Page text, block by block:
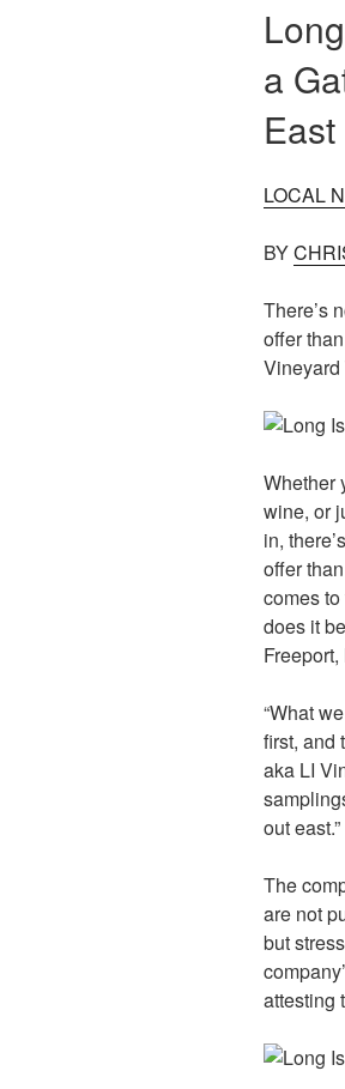
a
LOCAL
BY
There’s
offer
Whether
wine, or
in,
offer
comes
does it
Freeport,
“What
first, and
aka LI
out east.”
The
are not
but
attesting